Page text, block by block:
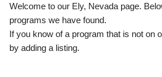
Welcome to our Ely, Nevada page.
programs we have found.
If you know of a program that is not on
by adding a listing.